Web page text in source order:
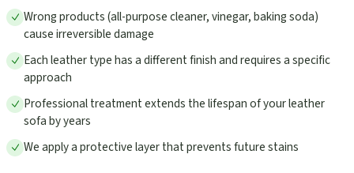
Wrong products (all-purpose cleaner, vinegar, baking soda)
cause irreversible damage
Each leather type has a different finish and requires a specific
approach
Professional treatment extends the lifespan of your leather
sofa by years
We apply a protective layer that prevents future stains